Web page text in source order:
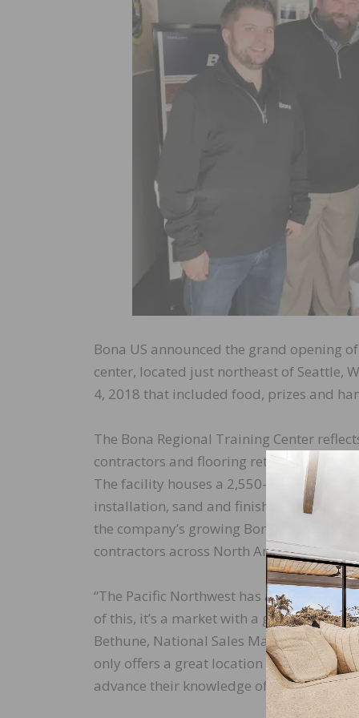
Bona US announced the grand opening
center, located just northeast of Seattle,
4, 2018 that included food, prizes and
The Bona Regional Training Center
contractors and flooring retailers on the
The facility houses a 2,550-square foot
installation, sand and finish, and care of
the company’s growing Bona Certified
contractors across North America.
“The Pacific Northwest has a long
of this, it’s a market with a great deal of
Bethune, National Sales Manager, Bona
only offers a great location but also
advance their knowledge of The Bona